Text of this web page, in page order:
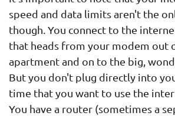
speed and data limits aren't the
though. You connect to the
that heads from your modem out
apartment and on to the big,
But you don't plug directly into
time that you want to use the
You have a router (sometimes a